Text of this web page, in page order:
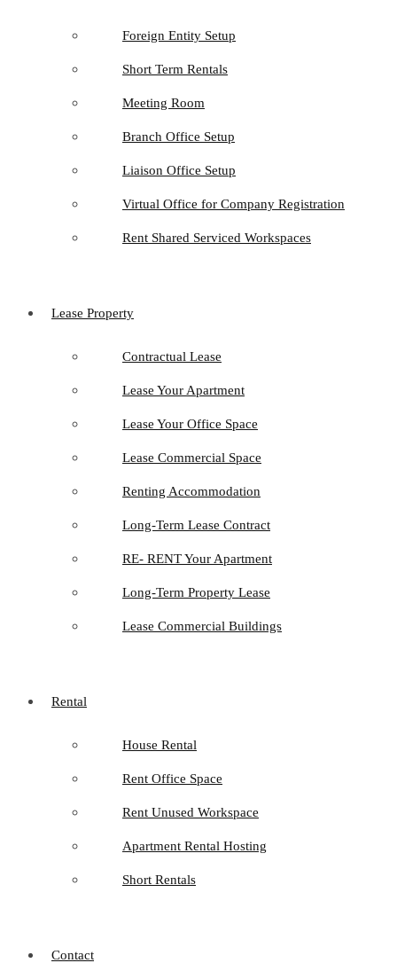
Foreign Entity Setup
Short Term Rentals
Meeting Room
Branch Office Setup
Liaison Office Setup
Virtual Office for Company Registration
Rent Shared Serviced Workspaces
Lease Property
Contractual Lease
Lease Your Apartment
Lease Your Office Space
Lease Commercial Space
Renting Accommodation
Long-Term Lease Contract
RE- RENT Your Apartment
Long-Term Property Lease
Lease Commercial Buildings
Rental
House Rental
Rent Office Space
Rent Unused Workspace
Apartment Rental Hosting
Short Rentals
Contact